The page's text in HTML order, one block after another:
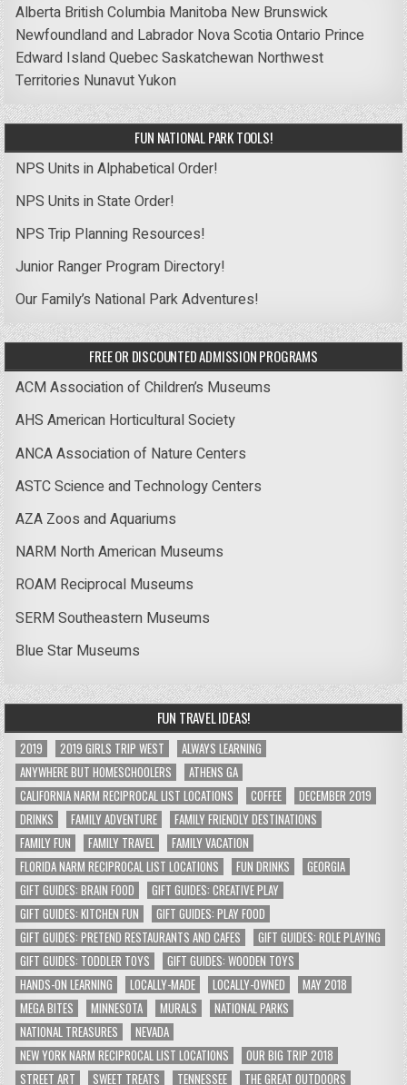
Alberta British Columbia Manitoba New Brunswick
Newfoundland and Labrador Nova ScotiaOntario Prince
Edward IslandQuebecSaskatchewan Northwest
Territories NunavutYukon
FUN NATIONAL PARK TOOLS!
NPS Units in Alphabetical Order!
NPS Units in State Order!
NPS Trip Planning Resources!
Junior Ranger Program Directory!
Our Family’s National Park Adventures!
FREE OR DISCOUNTED ADMISSION PROGRAMS
ACM Association of Children’s Museums
AHS American Horticultural Society
ANCA Association of Nature Centers
ASTC Science and Technology Centers
AZA Zoos and Aquariums
NARM North American Museums
ROAM Reciprocal Museums
SERM Southeastern Museums
Blue Star Museums
FUN TRAVEL IDEAS!
2019 2019 GIRLS TRIP WEST
ALWAYS LEARNING
ANYWHERE BUT HOMESCHOOLERS
ATHENS GA
CALIFORNIA NARM RECIPROCAL LIST LOCATIONS
COFFEE
DECEMBER 2019
DRINKS
FAMILY ADVENTURE
FAMILY FRIENDLY DESTINATIONS
FAMILY FUN
FAMILY TRAVEL
FAMILY VACATION
FLORIDA NARM RECIPROCAL LIST LOCATIONS
FUN DRINKS
GEORGIA
GIFT GUIDES: BRAIN FOOD
GIFT GUIDES: CREATIVE PLAY
GIFT GUIDES: KITCHEN FUN
GIFT GUIDES: PLAY FOOD
GIFT GUIDES: PRETEND RESTAURANTS AND CAFES
GIFT GUIDES: ROLE PLAYING
GIFT GUIDES: TODDLER TOYS
GIFT GUIDES: WOODEN TOYS
HANDS-ON LEARNING
LOCALLY-MADE LOCALLY-OWNED
MAY 2018
MEGA BITES
MINNESOTA MURALS
NATIONAL PARKS
NATIONAL TREASURES
NEVADA
NEW YORK NARM RECIPROCAL LIST LOCATIONS
OUR BIG TRIP 2018
STREET ART
SWEET TREATS TENNESSEE THE GREAT OUTDOORS